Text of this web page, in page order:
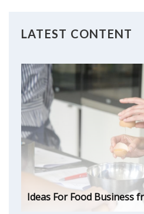
LATEST CONTENT
Ideas For Food Business